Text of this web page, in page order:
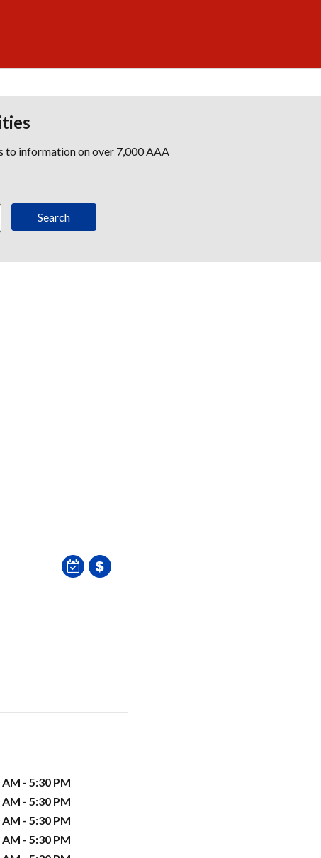
to information on over 7,000 AAA
AM - 5:30 PM
AM - 5:30 PM
AM - 5:30 PM
AM - 5:30 PM